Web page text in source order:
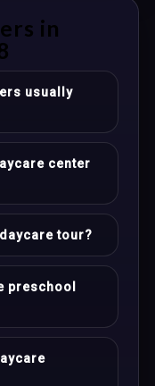
in
usually
center
tour?
preschool